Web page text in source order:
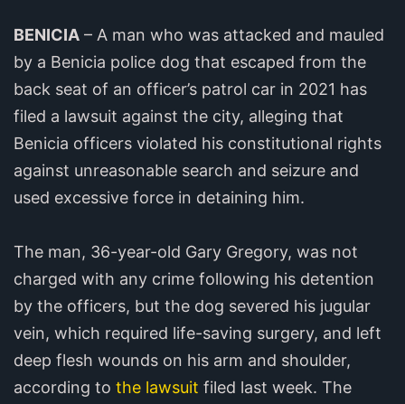
BENICIA – A man who was attacked and mauled
by a Benicia police dog that escaped from the
back seat of an officer’s patrol car in 2021 has
filed a lawsuit against the city, alleging that
Benicia officers violated his constitutional rights
against unreasonable search and seizure and
used excessive force in detaining him.
The man, 36-year-old Gary Gregory, was not
charged with any crime following his detention
by the officers, but the dog severed his jugular
vein, which required life-saving surgery, and left
deep flesh wounds on his arm and shoulder,
according to the lawsuit filed last week. The